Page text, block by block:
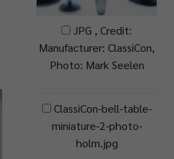
JPG , Credit:
Manufacturer: ClassiCon,
Photo: Mark Seelen
ClassiCon-bell-table-
miniature-2-photo-
holm.jpg